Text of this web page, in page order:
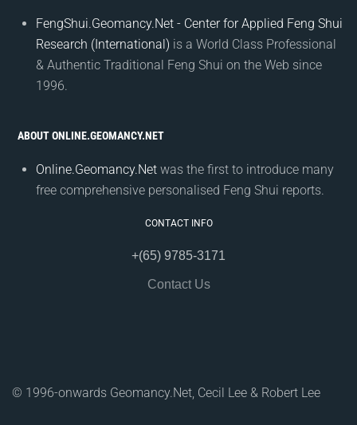
FengShui.Geomancy.Net - Center for Applied Feng Shui
Research (International) is a World Class Professional
& Authentic Traditional Feng Shui on the Web since
1996.
ABOUT ONLINE.GEOMANCY.NET
Online.Geomancy.Net was the first to introduce many
free comprehensive personalised Feng Shui reports.
CONTACT INFO
+(65) 9785-3171
Contact Us
© 1996-onwards Geomancy.Net, Cecil Lee & Robert Lee